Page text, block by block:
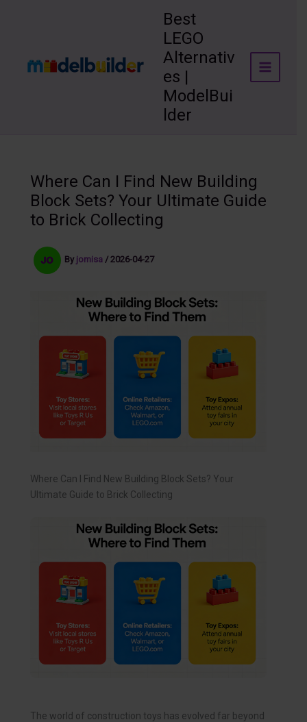
Best
LEGO
Alternativ
es |
ModelBui
lder
Where Can I Find New Building
Block Sets? Your Ultimate Guide
to Brick Collecting
By jomisa / 2026-04-27
Where Can I Find New Building Block Sets? Your
Ultimate Guide to Brick Collecting
The world of construction toys has evolved far beyond